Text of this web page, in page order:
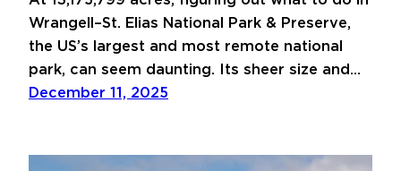
Wrangell–St. Elias National Park & Preserve,
the US’s largest and most remote national
park, can seem daunting. Its sheer size and…
December 11, 2025